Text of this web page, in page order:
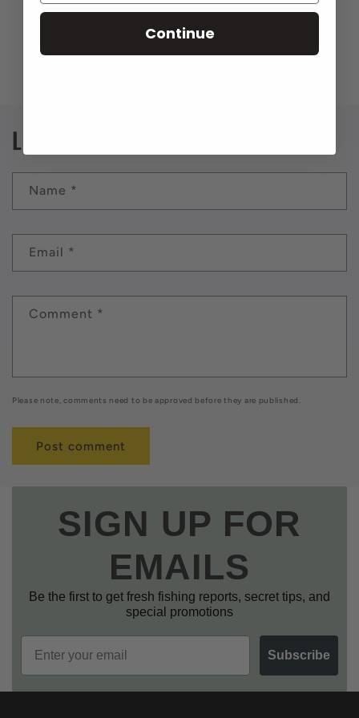
Back to blog
Leave a comment
Name *
Email *
Comment *
Please note, comments need to be approved before they are published.
SIGN UP FOR
EMAILS
Be the first to get fresh fishing reports, secret tips, and
special promotions
Email
Subscribe
Continue